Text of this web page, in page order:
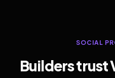
SOCIAL
Builders trust